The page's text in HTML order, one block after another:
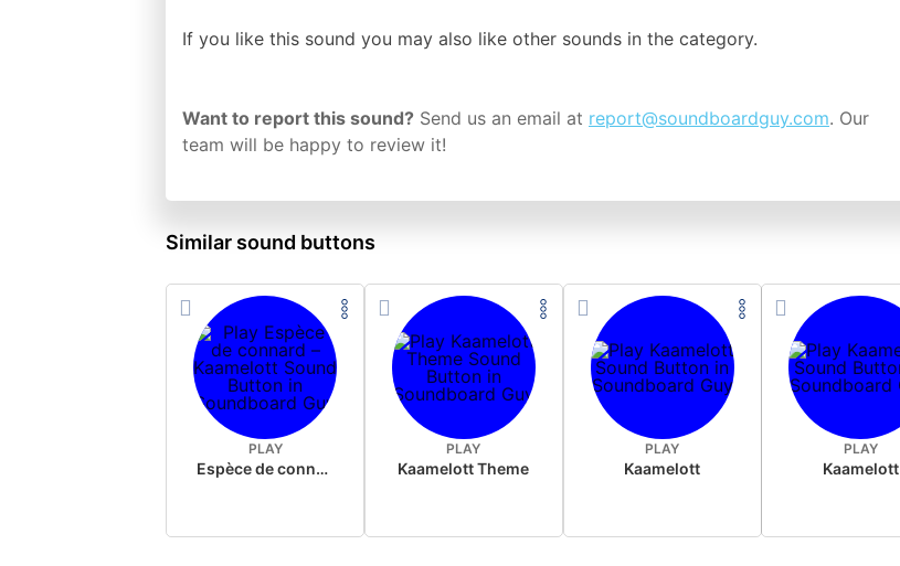
If you like this sound you may also like other sounds in the category.
Want to report this sound? Send us an email at report@soundboardguy.com. Our
team will be happy to review it!
Similar sound buttons
PLAY
Espèce de connard – Kaamelott
PLAY
Kaamelott Theme
PLAY
Kaamelott
PLAY
Kaamelott